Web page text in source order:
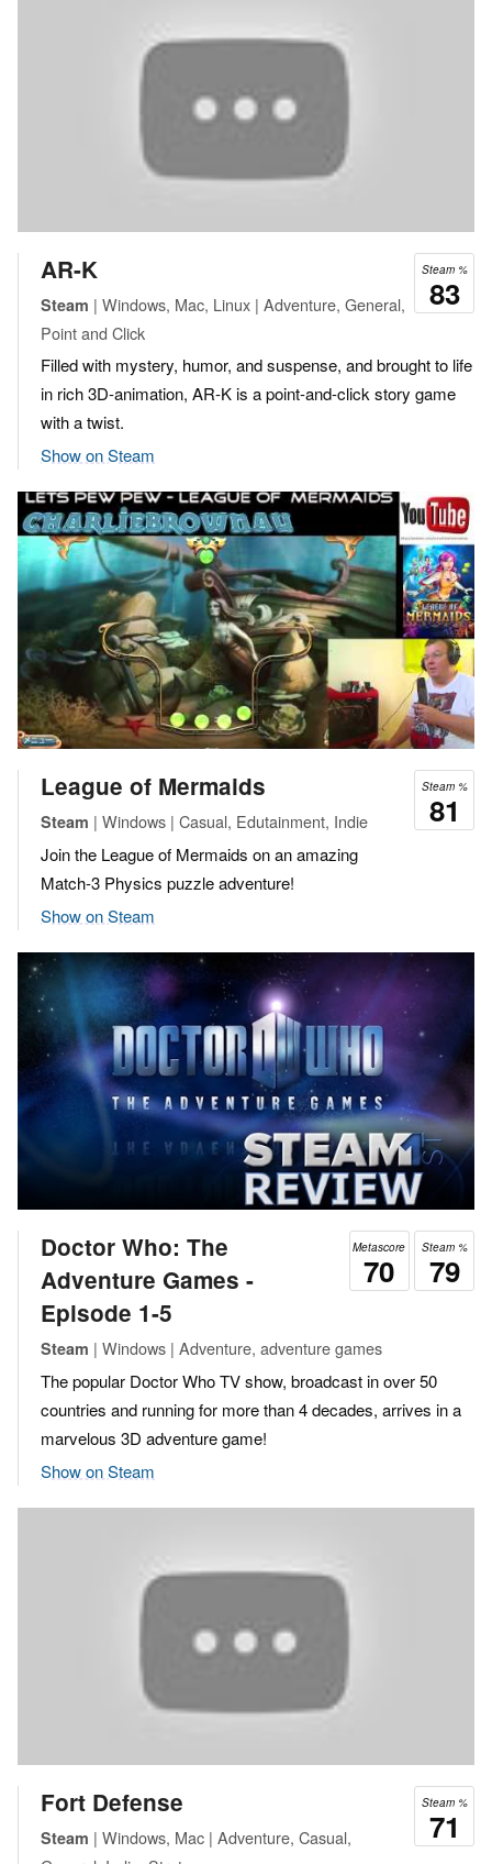
Steam %
83
AR-K
Steam | Windows, Mac, Linux | Adventure, General,
Point and Click
Filled with mystery, humor, and suspense, and brought to life
in rich 3D-animation, AR-K is a point-and-click story game
with a twist.
Show on Steam
Steam %
81
League of Mermaids
Steam | Windows | Casual, Edutainment, Indie
Join the League of Mermaids on an amazing
Match-3 Physics puzzle adventure!
Show on Steam
Steam %
79
Metascore
70
Doctor Who: The
Adventure Games -
Episode 1-5
Steam | Windows | Adventure, adventure games
The popular Doctor Who TV show, broadcast in over 50
countries and running for more than 4 decades, arrives in a
marvelous 3D adventure game!
Show on Steam
Steam %
71
Fort Defense
Steam | Windows, Mac | Adventure, Casual,